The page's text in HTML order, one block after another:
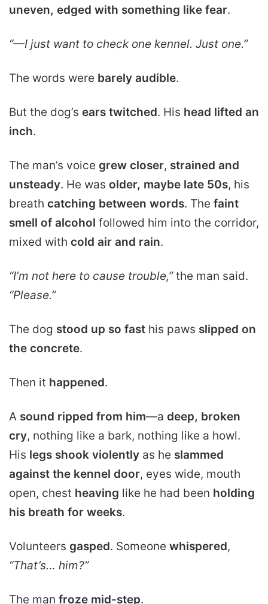
uneven, edged with something like fear.
“—I just want to check one kennel. Just one.”
The words were barely audible.
But the dog’s ears twitched. His head lifted an
inch.
The man’s voice grew closer, strained and
unsteady. He was older, maybe late 50s, his
breath catching between words. The faint
smell of alcohol followed him into the corridor,
mixed with cold air and rain.
“I’m not here to cause trouble,”the man said.
“Please.”
The dog stood up so fast his paws slipped on
the concrete.
Then it happened.
A sound ripped from him—a deep, broken
cry, nothing like a bark, nothing like a howl.
His legs shook violently as he slammed
against the kennel door, eyes wide, mouth
open, chest heaving like he had been holding
his breath for weeks.
Volunteers gasped. Someone whispered,
“That’s… him?”
The man froze mid-step.